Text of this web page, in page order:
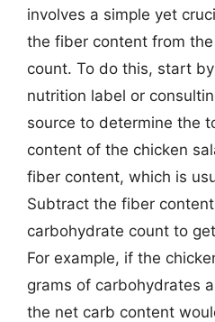
involves a simple yet
the fiber content from
count. To do this, start
nutrition label or
source to determine the
content of the chicken
fiber content, which is
Subtract the fiber
carbohydrate count to
For example, if the
grams of carbohydrates
the net carb content